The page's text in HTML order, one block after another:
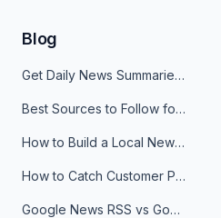
Blog
Get Daily News Summaries About Any Topic in Telegram, Discord, Slack, and Email
Best Sources to Follow for Crypto News in Your Reader (2026)
How to Build a Local News Hub That Updates Itself
How to Catch Customer Problems Before They Become Support Tickets
Google News RSS vs Google Alerts: Which Is Better for News Monitoring?